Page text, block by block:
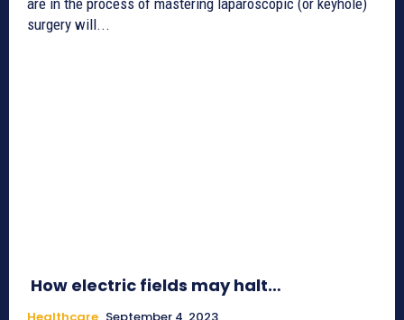
surgery will...
How electric fields may halt…